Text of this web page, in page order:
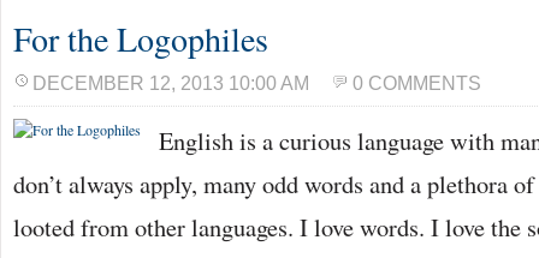
For the Logophiles
DECEMBER 12, 2013 10:00 AM 0 COMMENTS
English is a curious language with
don’t always apply, many odd words and a plethora
looted from other languages. I love words. I love the